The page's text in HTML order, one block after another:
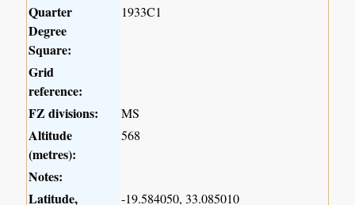
Quarter
Degree
Square:
1933C1
Grid
reference:
FZ divisions:
MS
Altitude
(metres):
568
Notes:
Latitude,
-19.584050, 33.085010